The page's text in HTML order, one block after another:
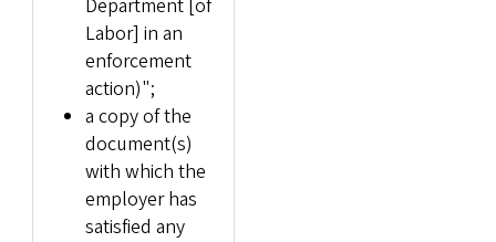
Department [of
Labor] in an
enforcement
action)";
a copy of the
document(s)
with which the
employer has
satisfied any